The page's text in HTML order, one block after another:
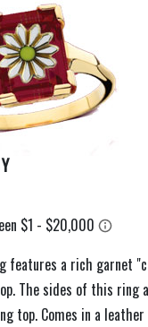
a rich garnet
The sides of this ring
top. Comes in a leather